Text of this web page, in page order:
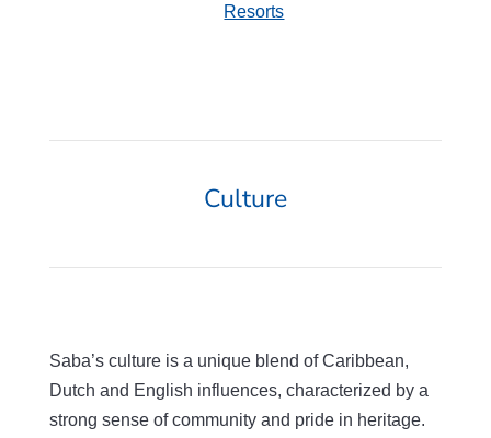
Resorts
Culture
Saba’s culture is a unique blend of Caribbean,
Dutch and English influences, characterized by a
strong sense of community and pride in heritage.